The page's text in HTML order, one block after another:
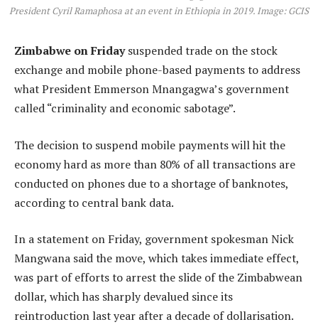
President Cyril Ramaphosa at an event in Ethiopia in 2019. Image: GCIS
Zimbabwe on Fridaysuspended trade on the stock
exchange and mobile phone-based payments to address
what President Emmerson Mnangagwa’s government
called “criminality and economic sabotage”.
The decision to suspend mobile payments will hit the
economy hard as more than 80% of all transactions are
conducted on phones due to a shortage of banknotes,
according to central bank data.
In a statement on Friday, government spokesman Nick
Mangwana said the move, which takes immediate effect,
was part of efforts to arrest the slide of the Zimbabwean
dollar, which has sharply devalued since its
reintroduction last year after a decade of dollarisation.